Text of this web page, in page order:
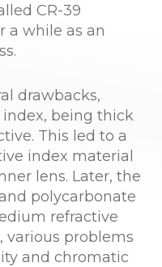
CR-39
a while as an
drawbacks,
being thick
This led to a
index material
lens. Later, the
polycarbonate
refractive
various problems
and chromatic